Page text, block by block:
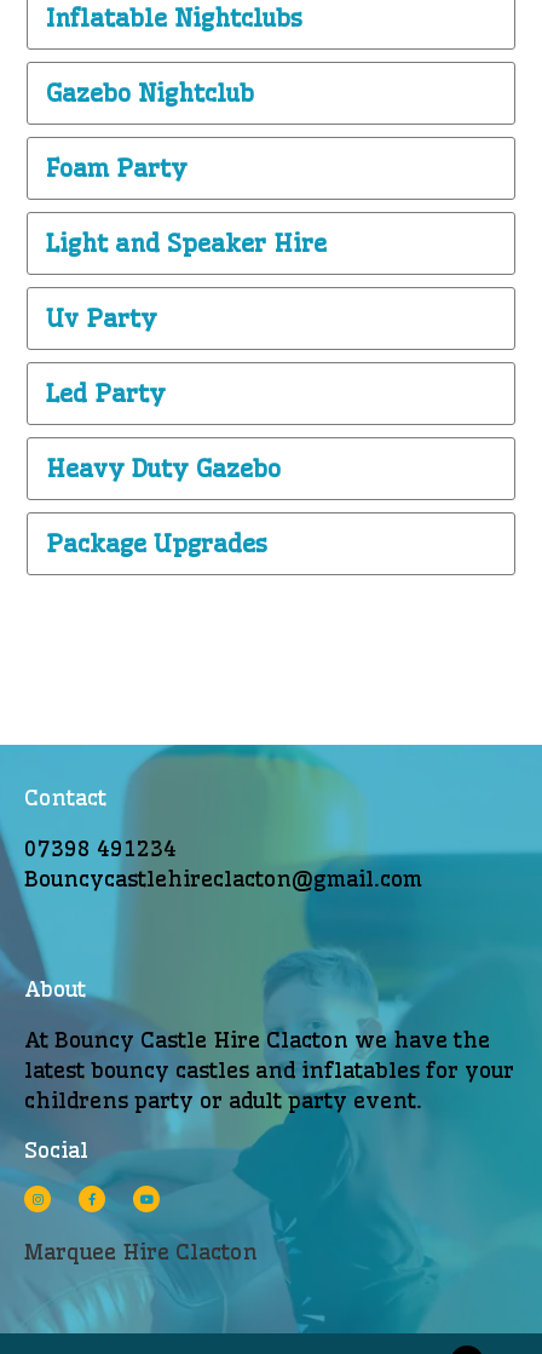
Inflatable Nightclubs
Gazebo Nightclub
Foam Party
Light and Speaker Hire
Uv Party
Led Party
Heavy Duty Gazebo
Package Upgrades
Contact
07398 491234
Bouncycastlehireclacton@gmail.com
About
At Bouncy Castle Hire Clacton we have the
latest bouncy castles and inflatables for your
childrens party or adult party event.
Social
Marquee Hire Clacton